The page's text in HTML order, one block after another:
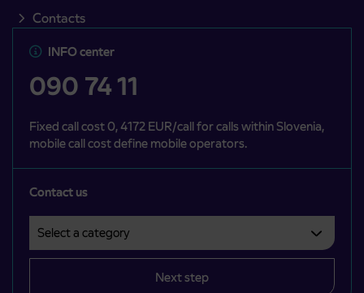
Contacts
INFO center
090 74 11
Fixed call cost 0, 4172 EUR/call for calls within Slovenia,
mobile call cost define mobile operators.
Contact us
Next step